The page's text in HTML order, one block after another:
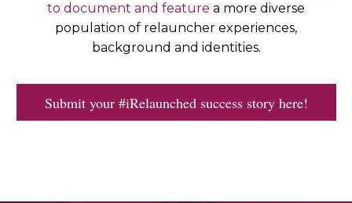
to document and feature a more diverse
population of relauncher experiences,
background and identities.
Submit your #iRelaunched success story here!